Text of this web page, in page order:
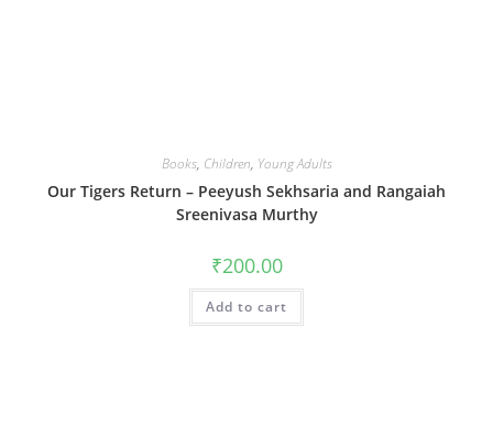
Books, Children, Young Adults
Our Tigers Return – Peeyush Sekhsaria and Rangaiah
Sreenivasa Murthy
₹200.00
Add to cart